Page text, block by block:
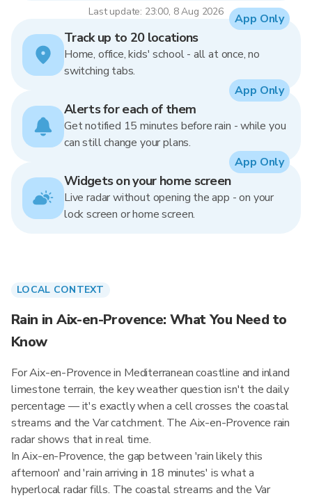
Last update: 23:00, 8 Aug 2026
Track up to 20 locations
Home, office, kids' school - all at once, no
switching tabs.
App Only
Alerts for each of them
Get notified 15 minutes before rain - while you
can still change your plans.
App Only
Widgets on your home screen
Live radar without opening the app - on your
lock screen or home screen.
App Only
LOCAL CONTEXT
Rain in Aix-en-Provence: What You Need to
Know
For Aix-en-Provence in Mediterranean coastline and inland
limestone terrain, the key weather question isn't the daily
percentage — it's exactly when a cell crosses the coastal
streams and the Var catchment. The Aix-en-Provence rain
radar shows that in real time.
In Aix-en-Provence, the gap between 'rain likely this
afternoon' and 'rain arriving in 18 minutes' is what a
hyperlocal radar fills. The coastal streams and the Var